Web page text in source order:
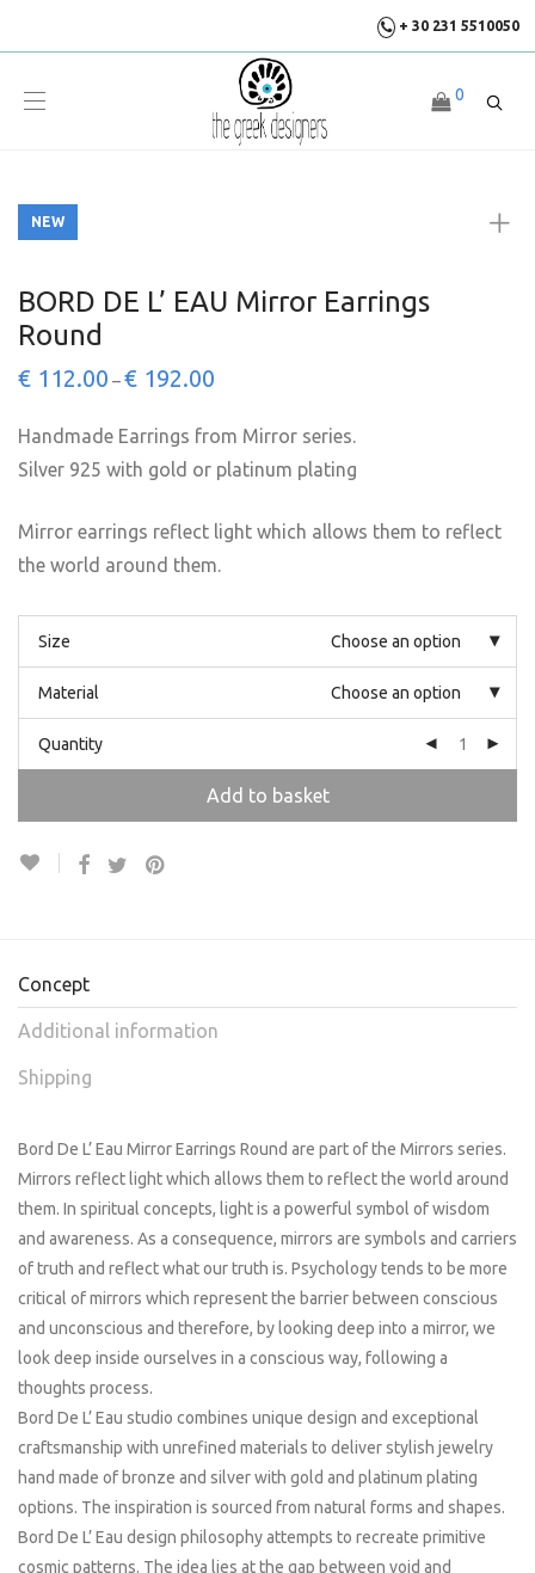
+ 30 231 5510050
0
NEW
NEW
BORD DE L’ EAU Mirror Earrings
Round
€ 112.00 –€ 192.00
Handmade Earrings from Mirror series.
Silver 925 with gold or platinum plating
Mirror earrings reflect light which allows them to reflect
the world around them.
Size Choose an option
Material Choose an option
Quantity
Add to basket
Concept
Additional information
Shipping
Bord De L’ Eau Mirror Earrings Round are part of the Mirrors series.
Mirrors reflect light which allows them to reflect the world around
them. In spiritual concepts, light is a powerful symbol of wisdom
and awareness. As a consequence, mirrors are symbols and carriers
of truth and reflect what our truth is. Psychology tends to be more
critical of mirrors which represent the barrier between conscious
and unconscious and therefore, by looking deep into a mirror, we
look deep inside ourselves in a conscious way, following a
thoughts process.
Bord De L’ Eau studio combines unique design and exceptional
craftsmanship with unrefined materials to deliver stylish jewelry
hand made of bronze and silver with gold and platinum plating
options. The inspiration is sourced from natural forms and shapes.
Bord De L’ Eau design philosophy attempts to recreate primitive
cosmic patterns. The idea lies at the gap between void and